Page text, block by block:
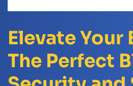
Elevate Your
The Perfect